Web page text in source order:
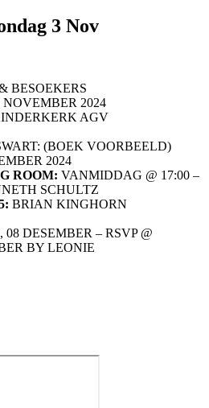
3 Nov
BESOEKERS
NOVEMBER 2024
AGV
(BOEK VOORBEELD)
2024
ROOM: VANMIDDAG @ 17:00 –
SCHULTZ
BRIAN KINGHORN
08 DESEMBER – RSVP @
BY LEONIE